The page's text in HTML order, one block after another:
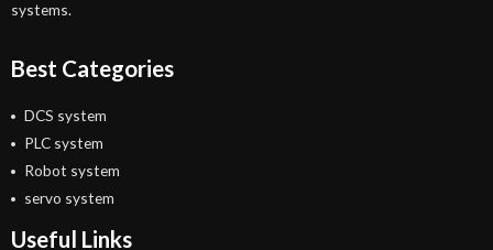
systems.
Best Categories
DCS system
PLC system
Robot system
servo system
Useful Links